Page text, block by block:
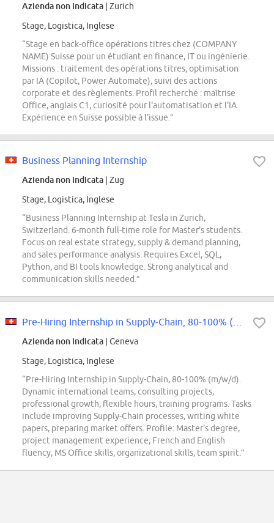
Azienda non indicata | Zurich
Stage, Logistica, Inglese
“Stage en back-office opérations titres chez (COMPANY
NAME) Suisse pour un étudiant en finance, IT ou ingénierie.
Missions : traitement des opérations titres, optimisation
par IA (Copilot, Power Automate), suivi des actions
corporate et des règlements. Profil recherché : maîtrise
Office, anglais C1, curiosité pour l'automatisation et l'IA.
Expérience en Suisse possible à l'issue.”
Business Planning Internship
Azienda non indicata | Zug
Stage, Logistica, Inglese
“Business Planning Internship at Tesla in Zurich,
Switzerland. 6-month full-time role for Master's students.
Focus on real estate strategy, supply & demand planning,
and sales performance analysis. Requires Excel, SQL,
Python, and BI tools knowledge. Strong analytical and
communication skills needed.”
Azienda non indicata | Geneva
Stage, Logistica, Inglese
“Pre-Hiring Internship in Supply-Chain, 80-100% (m/w/d).
Dynamic international teams, consulting projects,
professional growth, flexible hours, training programs. Tasks
include improving Supply-Chain processes, writing white
papers, preparing market offers. Profile: Master's degree,
project management experience, French and English
fluency, MS Office skills, organizational skills, team spirit.”